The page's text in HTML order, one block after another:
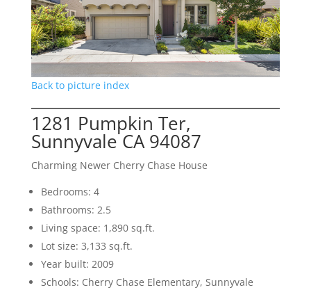
Back to picture index
1281 Pumpkin Ter,
Sunnyvale CA 94087
Charming Newer Cherry Chase House
Bedrooms: 4
Bathrooms: 2.5
Living space: 1,890 sq.ft.
Lot size: 3,133 sq.ft.
Year built: 2009
Schools: Cherry Chase Elementary, Sunnyvale